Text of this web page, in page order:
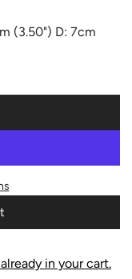
(3.50") D: 7cm
in your cart.